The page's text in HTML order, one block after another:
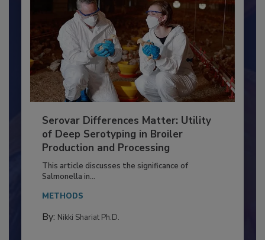
Serovar Differences Matter: Utility
of Deep Serotyping in Broiler
Production and Processing
This article discusses the significance of
Salmonella in...
METHODS